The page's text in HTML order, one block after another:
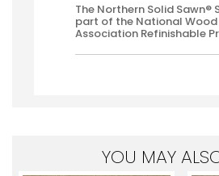
The Northern Solid Sawn®
part of the National Wood
Association Refinishable
YOU MAY